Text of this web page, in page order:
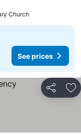
Church
See prices
Share